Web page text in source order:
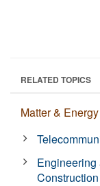
RELATED TOPICS
Matter & Energy
Engineering
Construction